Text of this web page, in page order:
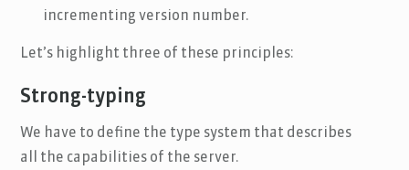
incrementing version number.
Let’s highlight three of these principles:
Strong-typing
We have to define the type system that describes
all the capabilities of the server.